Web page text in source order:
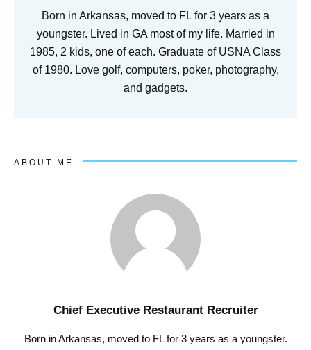
Born in Arkansas, moved to FL for 3 years as a
youngster. Lived in GA most of my life. Married in
1985, 2 kids, one of each. Graduate of USNA Class
of 1980. Love golf, computers, poker, photography,
and gadgets.
ABOUT ME
Chief Executive Restaurant Recruiter
Born in Arkansas, moved to FL for 3 years as a youngster.